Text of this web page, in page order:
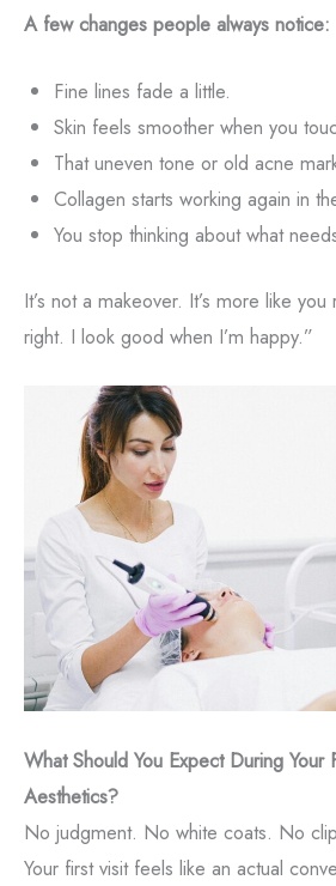
A few changes people always notice:
Fine lines fade a little.
Skin feels smoother when you
That uneven tone or old acne
Collagen starts working again in
You stop thinking about what
It’s not a makeover. It’s more like
right. I look good when I’m happy.”
What Should You Expect During Your
Aesthetics?
No judgment. No white coats. No
Your first visit feels like an actual